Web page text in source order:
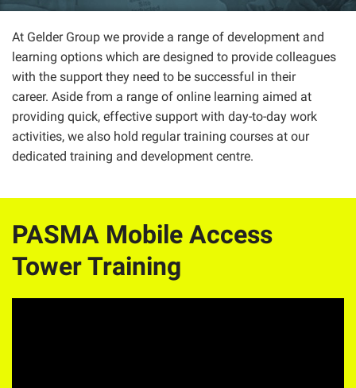
At Gelder Group we provide a range of development and
learning options which are designed to provide colleagues
with the support they need to be successful in their
career. Aside from a range of online learning aimed at
providing quick, effective support with day-to-day work
activities, we also hold regular training courses at our
dedicated training and development centre.
PASMA Mobile Access
Tower Training